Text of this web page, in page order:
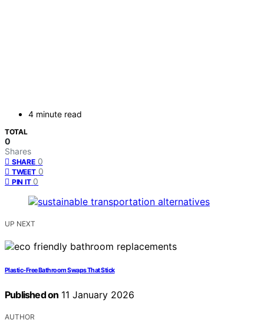
4 minute read
TOTAL
0
Shares
SHARE 0
TWEET 0
PIN IT 0
UP NEXT
Plastic‑Free Bathroom Swaps That Stick
Published on 11 January 2026
AUTHOR